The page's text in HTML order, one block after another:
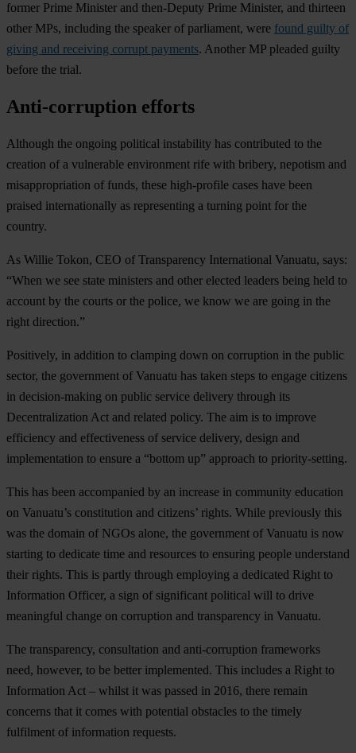
former Prime Minister and then-Deputy Prime Minister, and thirteen
other MPs, including the speaker of parliament, were found guilty of
giving and receiving corrupt payments. Another MP pleaded guilty
before the trial.
Anti-corruption efforts
Although the ongoing political instability has contributed to the
creation of a vulnerable environment rife with bribery, nepotism and
misappropriation of funds, these high-profile cases have been
praised internationally as representing a turning point for the
country.
As Willie Tokon, CEO of Transparency International Vanuatu, says:
“When we see state ministers and other elected leaders being held to
account by the courts or the police, we know we are going in the
right direction.”
Positively, in addition to clamping down on corruption in the public
sector, the government of Vanuatu has taken steps to engage citizens
in decision-making on public service delivery through its
Decentralization Act and related policy. The aim is to improve
efficiency and effectiveness of service delivery, design and
implementation to ensure a “bottom up” approach to priority-setting.
This has been accompanied by an increase in community education
on Vanuatu’s constitution and citizens’ rights. While previously this
was the domain of NGOs alone, the government of Vanuatu is now
starting to dedicate time and resources to ensuring people understand
their rights. This is partly through employing a dedicated Right to
Information Officer, a sign of significant political will to drive
meaningful change on corruption and transparency in Vanuatu.
The transparency, consultation and anti-corruption frameworks
need, however, to be better implemented. This includes a Right to
Information Act – whilst it was passed in 2016, there remain
concerns that it comes with potential obstacles to the timely
fulfilment of information requests.